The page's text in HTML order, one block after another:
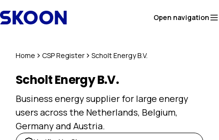
Open navigation
Home CSP Register Scholt Energy B.V.
Scholt Energy B.V.
Business energy supplier for large energy
users across the Netherlands, Belgium,
Germany and Austria.